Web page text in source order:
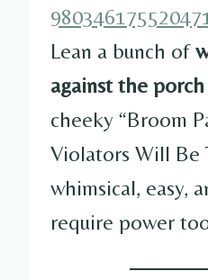
Lean a bunch of
against the
cheeky “Broom
Violators Will Be
whimsical, easy,
require power